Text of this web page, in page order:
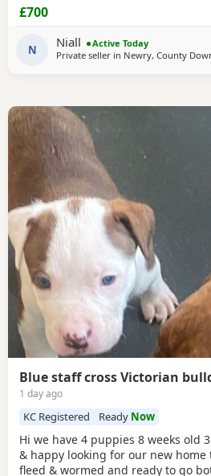
£700
N Niall
Active Today
Private seller in Newry, County
Blue staff cross Victorian
1 day ago
KC Registered Ready Now
Hi we have 4 puppies 8 weeks old
& happy looking for our new home
fleed & wormed and ready to go